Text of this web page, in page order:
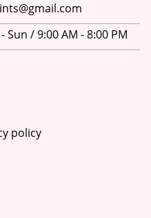
Sun / 9:00 AM - 8:00 PM
policy